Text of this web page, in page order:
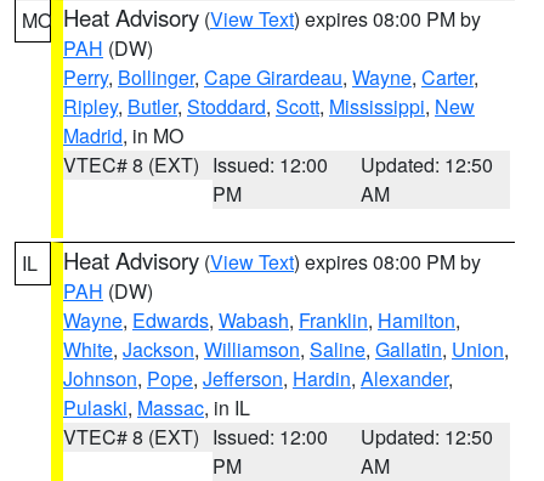
MO Heat Advisory (View Text) expires 08:00 PM by
PAH (DW)
Perry, Bollinger, Cape Girardeau, Wayne, Carter,
Ripley, Butler, Stoddard, Scott, Mississippi, New
Madrid, in MO
VTEC# 8 (EXT) Issued: 12:00
PM
Updated: 12:50
AM
IL Heat Advisory (View Text) expires 08:00 PM by
PAH (DW)
Wayne, Edwards, Wabash, Franklin, Hamilton,
White, Jackson, Williamson, Saline, Gallatin, Union,
Johnson, Pope, Jefferson, Hardin, Alexander,
Pulaski, Massac, in IL
VTEC# 8 (EXT) Issued: 12:00
PM
Updated: 12:50
AM